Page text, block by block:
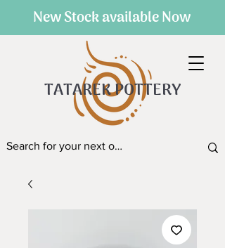
TATAREK POTTERY
New Stock available Now